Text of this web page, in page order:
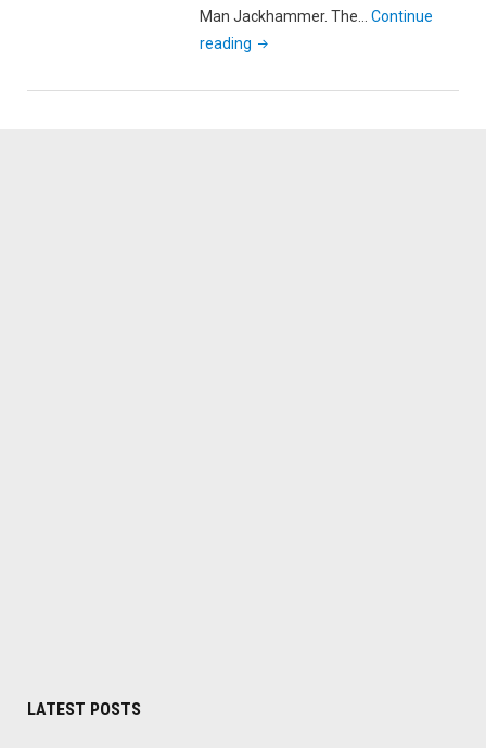
Man Jackhammer. The…Continue
reading "Jackhammer
On
LATEST POSTS